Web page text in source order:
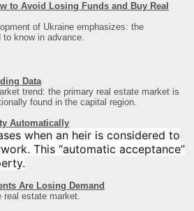
to Avoid Losing Funds and Buy Real
of Ukraine emphasizes: the
know in advance.
Data
trend: the primary real estate market is
found in the capital region.
Automatically
when an heir is considered to
This “automatic acceptance”
Are Losing Demand
real estate market.